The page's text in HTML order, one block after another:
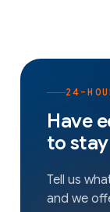
24-
Have
to
Tell us
and we